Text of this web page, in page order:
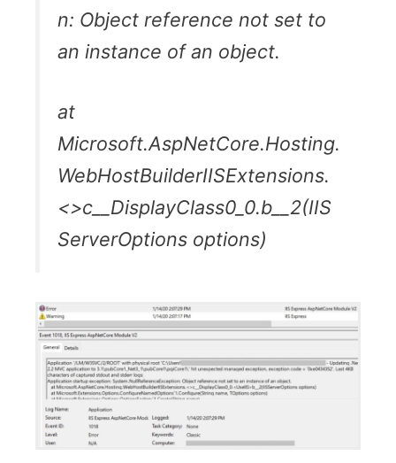
n: Object reference not set to
an instance of an object.
at
Microsoft.AspNetCore.Hosting.
WebHostBuilderIISExtensions.
<>c__DisplayClass0_0.b__2(IIS
ServerOptions options)